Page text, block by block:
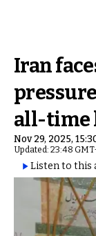
Iran
all-time
Nov 29, 2025,
Updated: 23:48
Listen to this